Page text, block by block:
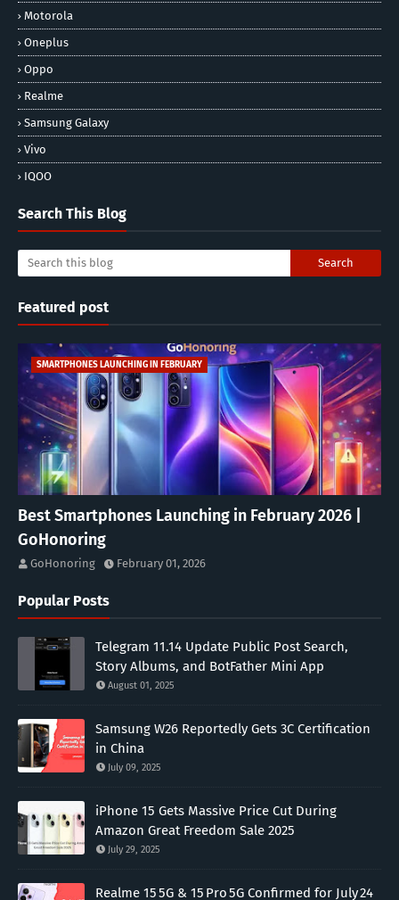
Motorola
Oneplus
Oppo
Realme
Samsung Galaxy
Vivo
IQOO
Search This Blog
Featured post
SMARTPHONES LAUNCHING IN FEBRUARY
Best Smartphones Launching in February 2026 |
GoHonoring
GoHonoring February 01, 2026
Popular Posts
Telegram 11.14 Update Public Post Search,
Story Albums, and BotFather Mini App
August 01, 2025
Samsung W26 Reportedly Gets 3C Certification
in China
July 09, 2025
iPhone 15 Gets Massive Price Cut During
Amazon Great Freedom Sale 2025
July 29, 2025
Realme 15 5G & 15 Pro 5G Confirmed for July 24